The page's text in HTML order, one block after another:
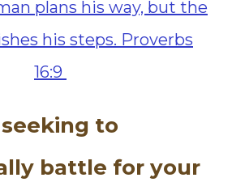
plans his way, but the
his steps. Proverbs
16:9
seeking to
battle for your